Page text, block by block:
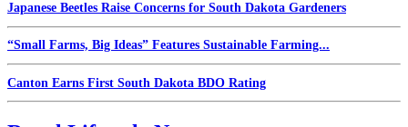
Japanese Beetles Raise Concerns for South Dakota Gardeners
“Small Farms, Big Ideas” Features Sustainable Farming...
Canton Earns First South Dakota BDO Rating